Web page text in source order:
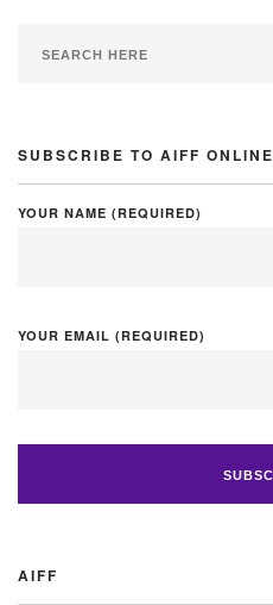
SUBSCRIBE TO AIFF ONLINE
YOUR NAME (REQUIRED)
YOUR EMAIL (REQUIRED)
AIFF